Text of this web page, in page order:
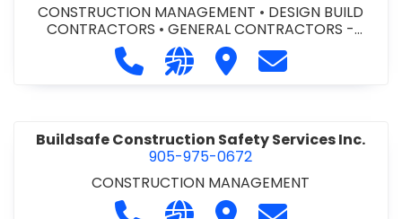
CONSTRUCTION MANAGEMENT • DESIGN BUILD
CONTRACTORS •GENERAL CONTRACTORS -
COMMERCIAL/INDUSTRIAL/INSTITUTIONAL/RECREA
TIONAL• PROJECT MANAGEMENT
Call Brouwer Construction (1981)
Visit our website http://
Visit Brouwer
Contact
Buildsafe Construction Safety Services Inc.
905-975-0672
CONSTRUCTION MANAGEMENT
Call Buildsafe Construction Safety
Visit our website https://
Visit Buildsafe
Contact